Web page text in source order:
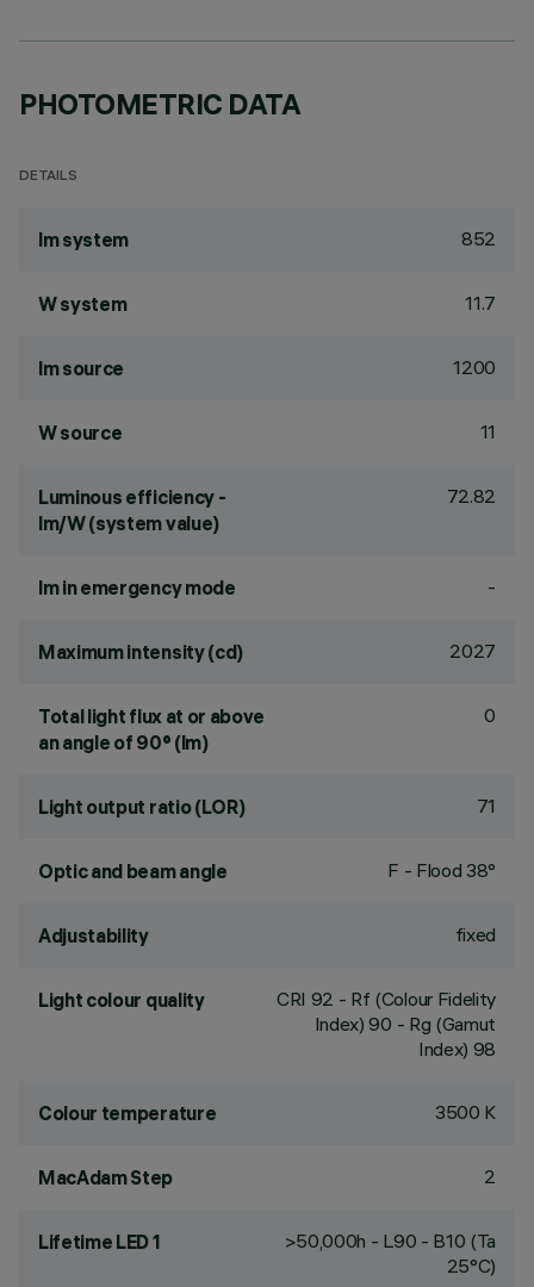
PHOTOMETRIC DATA
DETAILS
lm system 852
W system 11.7
lm source 1200
W source 11
Luminous efficiency -
lm/W (system value)
72.82
lm in emergency mode -
Maximum intensity (cd) 2027
Total light flux at or above
an angle of 90° (lm)
0
Light output ratio (LOR) 71
Optic and beam angle F - Flood 38°
Adjustability fixed
Light colour quality CRI 92 - Rf (Colour Fidelity
Index) 90 - Rg (Gamut
Index) 98
Colour temperature 3500 K
MacAdam Step 2
Lifetime LED 1
>50,000h - L90 - B10 (Ta
25°C)